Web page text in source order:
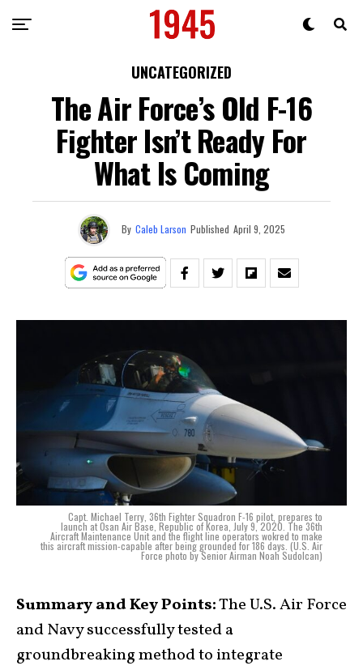
UNCATEGORIZED
The Air Force’s Old F-16
Fighter Isn’t Ready For
What Is Coming
By Caleb Larson Published April 9, 2025
Capt. Michael Terry, 36th Fighter Squadron F-16 pilot, prepares to
launch at Osan Air Base, Republic of Korea, July 9, 2020. The 36th
Aircraft Maintenance Unit and the flight line operators wokred to make
this aircraft mission-capable after being grounded for 186 days. (U.S. Air
Force photo by Senior Airman Noah Sudolcan)
Summary and Key Points:The U.S. Air Force
and Navy successfully tested a
groundbreaking method to integrate